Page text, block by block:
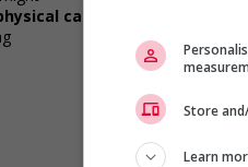
capabilities
Store
Learn